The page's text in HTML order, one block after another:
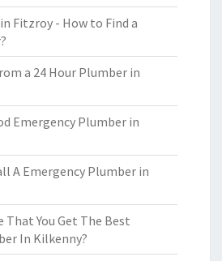
Fitzroy - How to Find a
a 24 Hour Plumber in
Emergency Plumber in
A Emergency Plumber in
That You Get The Best
In Kilkenny?